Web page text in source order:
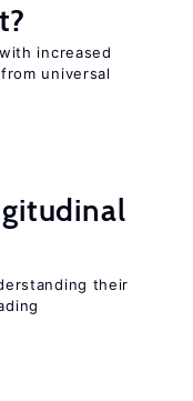
increased
universal
their